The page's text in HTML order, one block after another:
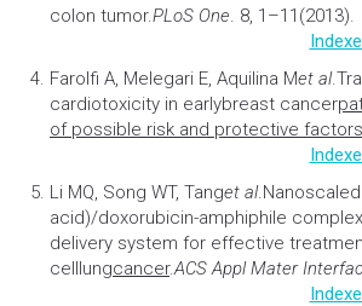
colon tumor.PLoS One. 8, 1–11(2013).
Farolfi A, Melegari E, Aquilina Met al.
cardiotoxicity in earlybreast cancer
of possible risk and protective factors
Li MQ, Song WT, Tanget al.
acid)/doxorubicin-amphiphile
delivery system for effective
celllungcancer.ACS Appl Mater